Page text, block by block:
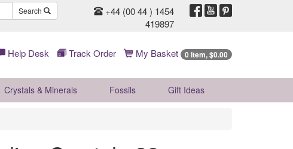
Search
+44 (00 44 ) 1454
419897
Help Desk Track Order My Basket 0 Item, $0.00
Crystals & Minerals Fossils Gift Ideas